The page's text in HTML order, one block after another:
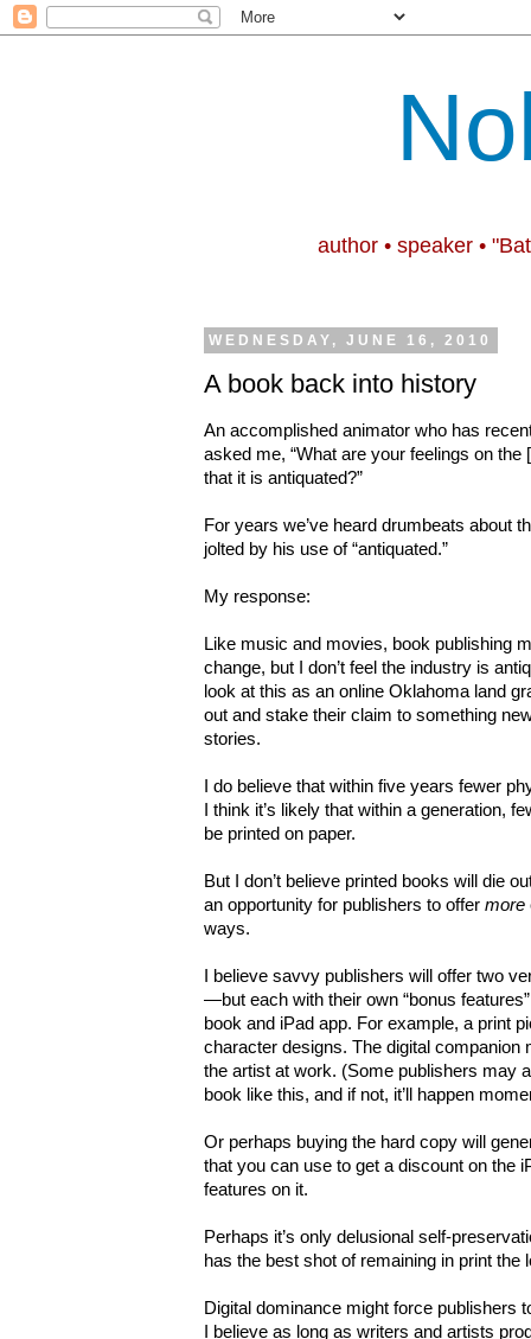
author • speaker •
WEDNESDAY, JUNE 16, 2010
A book back into history
An accomplished animator who has
asked me, “What are your feelings on
that it is antiquated?”
For years we’ve heard drumbeats about
jolted by his use of “antiquated.”
My response:
Like music and movies, book publishing
change, but I don’t feel the industry is
look at this as an online Oklahoma land
out and stake their claim to something
stories.
I do believe that within five years fewer
I think it’s likely that within a generation,
be printed on paper.
But I don’t believe printed books will die
an opportunity for publishers to offer more
ways.
I believe savvy publishers will offer two
—but each with their own “bonus
book and iPad app. For example, a print
character designs. The digital companion
the artist at work. (Some publishers may
book like this, and if not, it’ll happen
Or perhaps buying the hard copy will
that you can use to get a discount on the
features on it.
Perhaps it’s only delusional self-
has the best shot of remaining in print the
Digital dominance might force publishers
I believe as long as writers and artists